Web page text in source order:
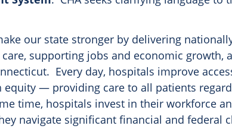
our state stronger by delivering
supporting jobs and economic growth,
Every day, hospitals improve
equity — providing care to all patients
time, hospitals invest in their workforce
navigate significant financial and federal